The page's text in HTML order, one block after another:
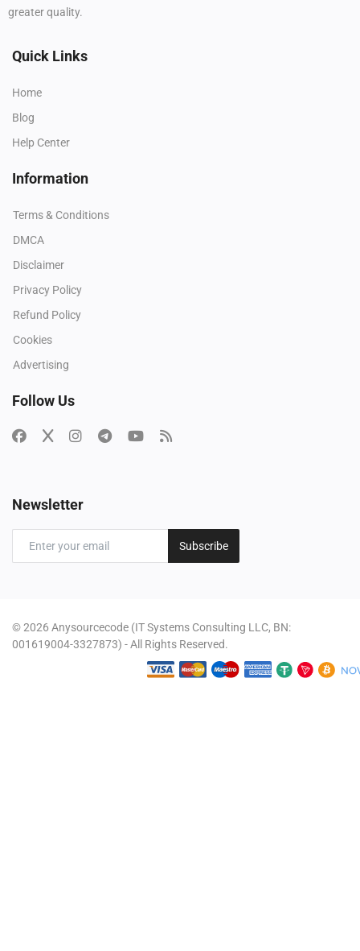
greater quality.
Quick Links
Home
Blog
Help Center
Information
Terms & Conditions
DMCA
Disclaimer
Privacy Policy
Refund Policy
Cookies
Advertising
Follow Us
Newsletter
Subscribe
© 2026 Anysourcecode (IT Systems Consulting LLC, BN:
001619004-3327873) - All Rights Reserved.